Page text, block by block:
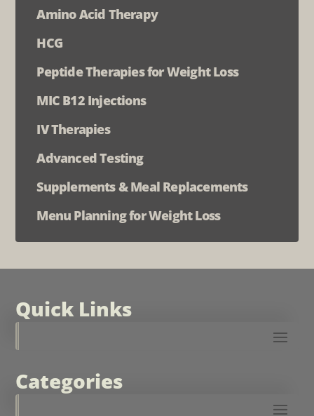
Amino Acid Therapy
HCG
Peptide Therapies for Weight Loss
MIC B12 Injections
IV Therapies
Advanced Testing
Supplements & Meal Replacements
Menu Planning for Weight Loss
Quick Links
Categories